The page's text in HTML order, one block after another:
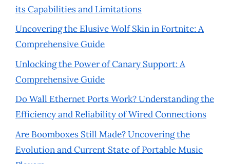
its Capabilities and Limitations
Uncovering the Elusive Wolf Skin in Fortnite: A
Comprehensive Guide
Unlocking the Power of Canary Support: A
Comprehensive Guide
Do Wall Ethernet Ports Work? Understanding the
Efficiency and Reliability of Wired Connections
Are Boomboxes Still Made? Uncovering the
Evolution and Current State of Portable Music